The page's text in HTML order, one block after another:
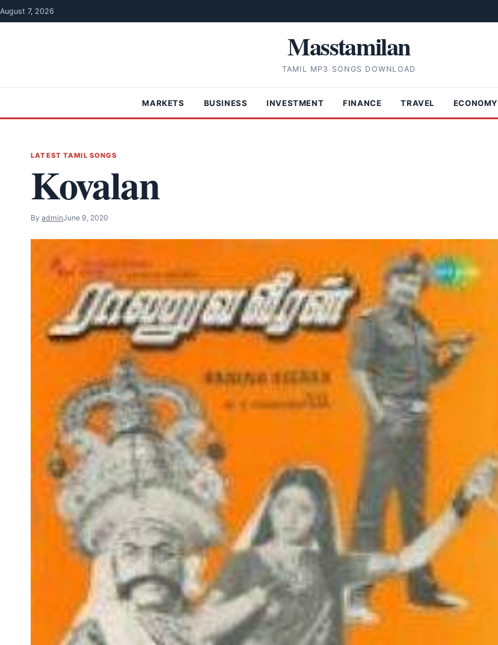
Skip to content
August 7, 2026
Masstamilan
TAMIL MP3 SONGS DOWNLOAD
MARKETS BUSINESS INVESTMENT FINANCE TRAVEL ECONOMY
LATEST TAMIL SONGS
Kovalan
ByadminJune 9, 2020